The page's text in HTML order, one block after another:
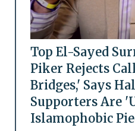
Top El-Sayed
Piker Rejects
Bridges,' Says
Supporters Are
Islamophobic